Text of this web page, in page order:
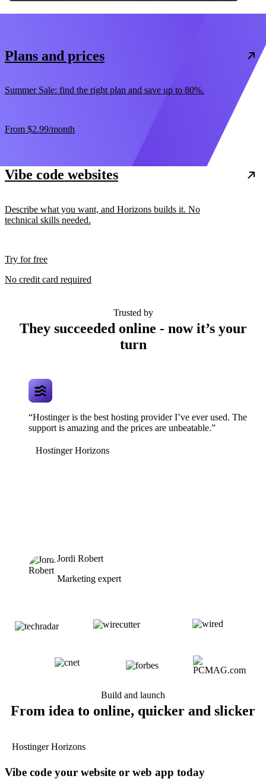
Plans and prices
Summer Sale: find the right plan and save up to 80%.
From $2.99/month
Vibe code websites
Describe what you want, and Horizons builds it. No
technical skills needed.
Try for free
No credit card required
Trusted by
They succeeded online - now it’s your
turn
“Hostinger is the best hosting provider I’ve ever used. The
support is amazing and the prices are unbeatable.”
Hostinger Horizons
Jordi Robert
Marketing expert
Build and launch
From idea to online, quicker and slicker
Hostinger Horizons
Vibe code your website or web app today